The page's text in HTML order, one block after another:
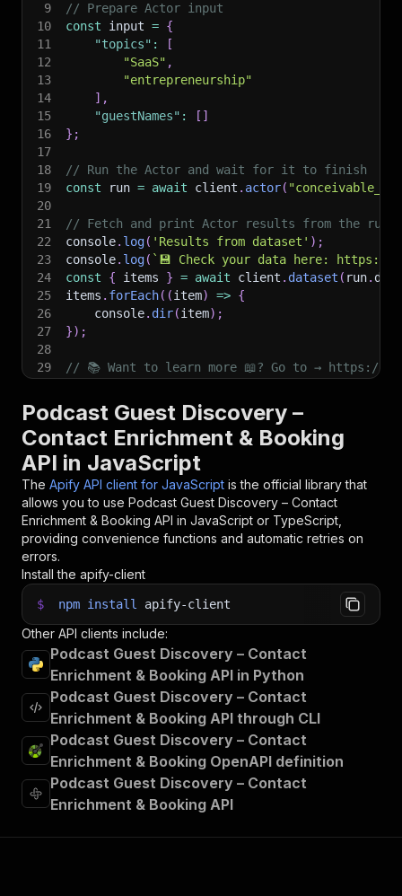
9
// Prepare Actor input
10
const input = {
11
"topics" :
[
12
"SaaS" ,
13
"entrepreneurship"
14
] ,
15
"guestNames" : [ ]
16
} ;
17
18
// Run the Actor and wait for it to finish
19
const run = await client . actor(
20
21
// Fetch and print Actor results from the
22
console. log( 'Results from dataset' ) ;
23
console. log( ` 💾 Check your data here: https://
24
const { items } = await client . dataset ( run.
25
items . forEach( (item) => {
26
    console
. dir(item) ;
27
}) ;
28
29
// 📚 Want to learn more 📖? Go to → https://
Podcast Guest Discovery –
Contact Enrichment & Booking
API in JavaScript
The Apify API client for JavaScript is the official library that
allows you to use Podcast Guest Discovery – Contact
Enrichment & Booking API in JavaScript or TypeScript,
providing convenience functions and automatic retries on
errors.
Install the apify-client
$ npm install apify-client
Other API clients include:
Podcast Guest Discovery – Contact
Enrichment & Booking API in Python
Podcast Guest Discovery – Contact
Enrichment & Booking API through CLI
Podcast Guest Discovery – Contact
Enrichment & Booking OpenAPI definition
Podcast Guest Discovery – Contact
Enrichment & Booking API